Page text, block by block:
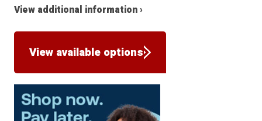
View additional information ›
View available options